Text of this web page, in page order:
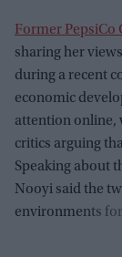
Former PepsiCo
sharing her
during a recent
economic
attention online,
critics arguing
Speaking about
Nooyi said the
environments for